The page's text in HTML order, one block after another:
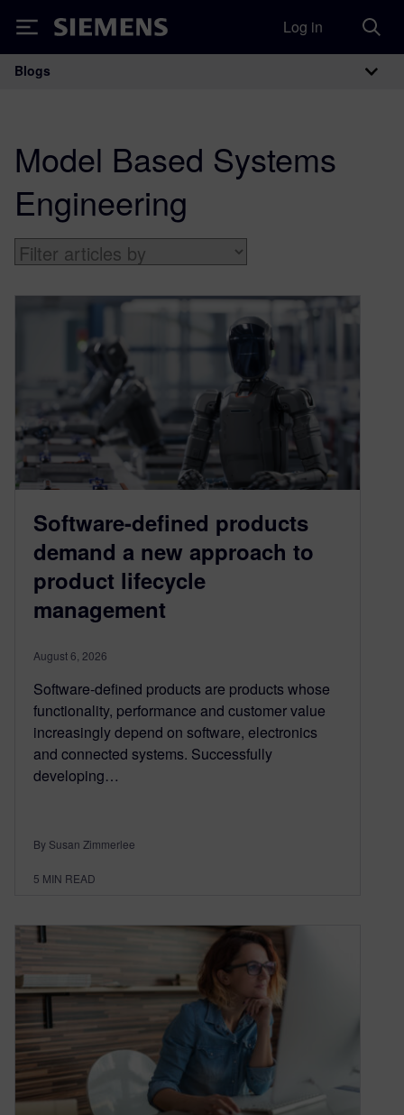
Siemens Log in
Main Navigation
Blogs
Model Based Systems
Engineering
Software-defined products
demand a new approach to
product lifecycle
management
August 6, 2026
Software-defined products are products whose
functionality, performance and customer value
increasingly depend on software, electronics
and connected systems. Successfully
developing…
By Susan Zimmerlee
5 MIN READ